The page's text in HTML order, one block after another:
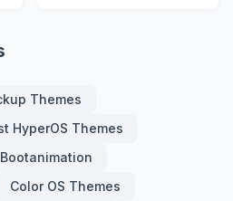
Themes
HyperOS Themes
Bootanimation
Color OS Themes